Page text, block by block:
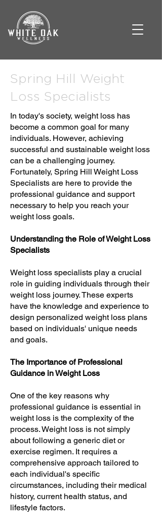
Spring Hill Weight
Loss Specialists
In today's society, weight loss has
become a common goal for many
individuals. However, achieving
successful and sustainable weight loss
can be a challenging journey.
Fortunately, Spring Hill Weight Loss
Specialists are here to provide the
professional guidance and support
necessary to help you reach your
weight loss goals.
Understanding the Role of Weight Loss
Specialists
Weight loss specialists play a crucial
role in guiding individuals through their
weight loss journey. These experts
have the knowledge and experience to
design personalized weight loss plans
based on individuals' unique needs
and goals.
The Importance of Professional
Guidance in Weight Loss
One of the key reasons why
professional guidance is essential in
weight loss is the complexity of the
process. Weight loss is not simply
about following a generic diet or
exercise regimen. It requires a
comprehensive approach tailored to
each individual's specific
circumstances, including their medical
history, current health status, and
lifestyle factors.